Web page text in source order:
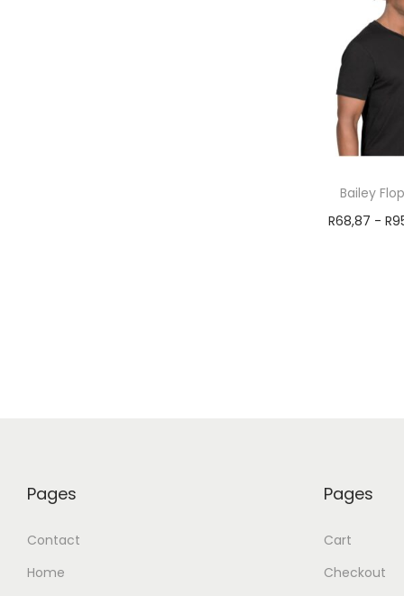
Bailey
R68,87 -R
Pages
Contact
Home
Pages
Cart
Checkout